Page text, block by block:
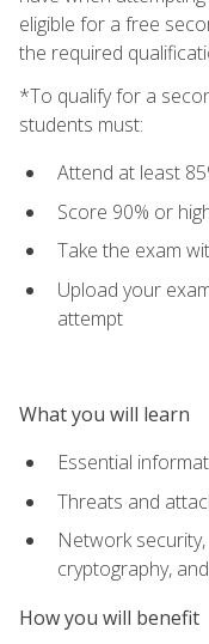
eligible for a free
the required
*To qualify for a
students must:
Attend at least
Score 90% or
Take the exam
Upload your
attempt
What you will learn
Essential
Threats and
Network
cryptography,
How you will benefit